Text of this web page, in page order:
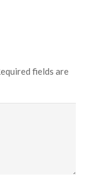
fields are